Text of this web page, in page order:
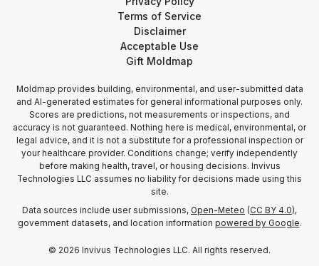
Terms of Service
Disclaimer
Acceptable Use
Gift Moldmap
Moldmap provides building, environmental, and user-submitted data
and AI-generated estimates for general informational purposes only.
Scores are predictions, not measurements or inspections, and
accuracy is not guaranteed. Nothing here is medical, environmental, or
legal advice, and it is not a substitute for a professional inspection or
your healthcare provider. Conditions change; verify independently
before making health, travel, or housing decisions. Invivus
Technologies LLC assumes no liability for decisions made using this
site.
Data sources include user submissions, Open-Meteo (CC BY 4.0),
government datasets, and location information powered by Google.
© 2026 Invivus Technologies LLC. All rights reserved.